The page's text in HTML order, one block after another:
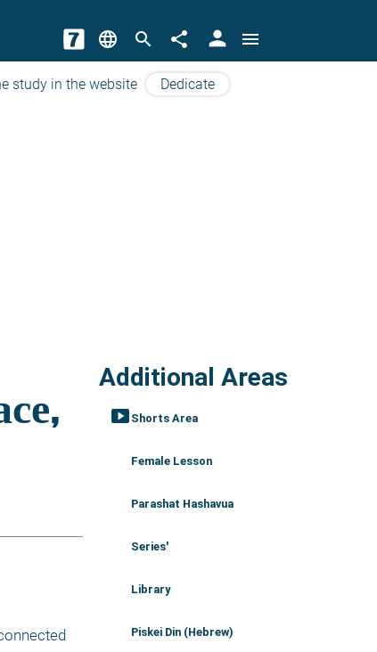
language search share person menu
study in the website Dedicate
Additional Areas
smart_display Shorts Area
Female Lesson
Parashat Hashavua
Series'
Library
Piskei Din (Hebrew)